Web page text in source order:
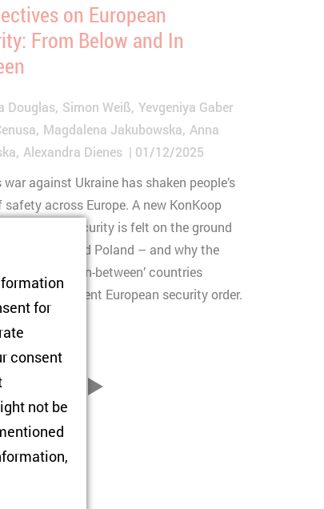
on European
From Below and In
Douglas Simon Weiß Yevgeniya Gaber
Magdalena Jakubowska Anna
Alexandra Dienes
01/12/2025
war against Ukraine has shaken people’s
safety across Europe. A new KonKoop
how insecurity is felt on the ground
Moldova and Poland – and why the
of these ‘in-between’ countries
a more resilient European security order.
vor
for
consent
not be